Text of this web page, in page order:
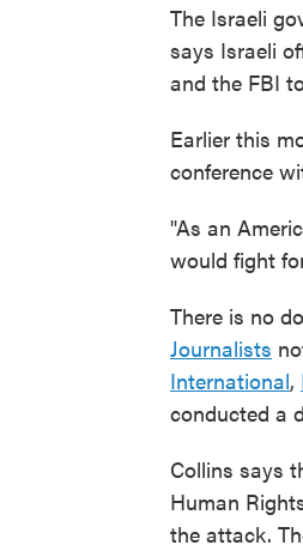
The Israeli
says Israeli
and the FBI
Earlier this
conference
"As an
would fight
There is no
Journalists
International,
conducted a
Collins says
Human
the attack.